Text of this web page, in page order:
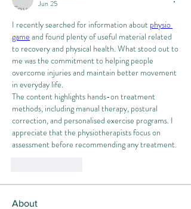
Jun 25
I recently searched for information about physio
game and found plenty of useful material related
to recovery and physical health. What stood out to
me was the commitment to helping people
overcome injuries and maintain better movement
in everyday life.
The content highlights hands-on treatment
methods, including manual therapy, postural
correction, and personalised exercise programs. I
appreciate that the physiotherapists focus on
assessment before recommending any treatment.
About